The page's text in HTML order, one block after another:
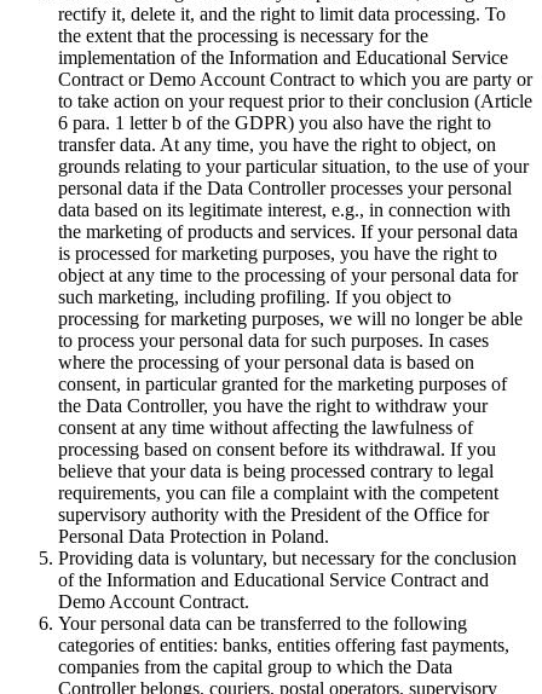
rectify it, delete it, and the right to limit data processing. To
the extent that the processing is necessary for the
implementation of the Information and Educational Service
Contract or Demo Account Contract to which you are party or
to take action on your request prior to their conclusion (Article
6 para. 1 letter b of the GDPR) you also have the right to
transfer data. At any time, you have the right to object, on
grounds relating to your particular situation, to the use of your
personal data if the Data Controller processes your personal
data based on its legitimate interest, e.g., in connection with
the marketing of products and services. If your personal data
is processed for marketing purposes, you have the right to
object at any time to the processing of your personal data for
such marketing, including profiling. If you object to
processing for marketing purposes, we will no longer be able
to process your personal data for such purposes. In cases
where the processing of your personal data is based on
consent, in particular granted for the marketing purposes of
the Data Controller, you have the right to withdraw your
consent at any time without affecting the lawfulness of
processing based on consent before its withdrawal. If you
believe that your data is being processed contrary to legal
requirements, you can file a complaint with the competent
supervisory authority with the President of the Office for
Personal Data Protection in Poland.
Providing data is voluntary, but necessary for the conclusion
of the Information and Educational Service Contract and
Demo Account Contract.
Your personal data can be transferred to the following
categories of entities: banks, entities offering fast payments,
companies from the capital group to which the Data
Controller belongs, couriers, postal operators, supervisory